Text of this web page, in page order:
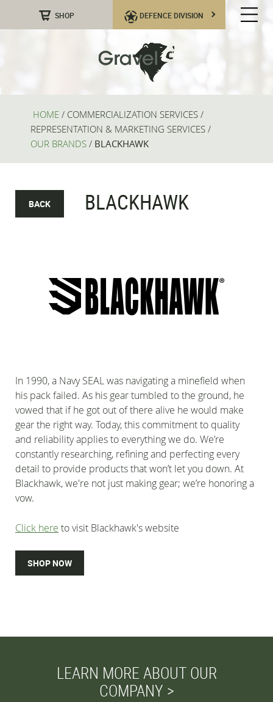
SHOP DEFENCE DIVISION
HOME / COMMERCIALIZATION SERVICES /
REPRESENTATION & MARKETING SERVICES /
OUR BRANDS / BLACKHAWK
BACK BLACKHAWK
In 1990, a Navy SEAL was navigating a minefield when
his pack failed. As his gear tumbled to the ground, he
vowed that if he got out of there alive he would make
gear the right way. Today, this commitment to quality
and reliability applies to everything we do. We’re
constantly researching, refining and perfecting every
detail to provide products that won’t let you down. At
Blackhawk, we're not just making gear; we’re honoring a
vow.
Click here to visit Blackhawk's website
SHOP NOW
LEARN MORE ABOUT OUR
COMPANY >